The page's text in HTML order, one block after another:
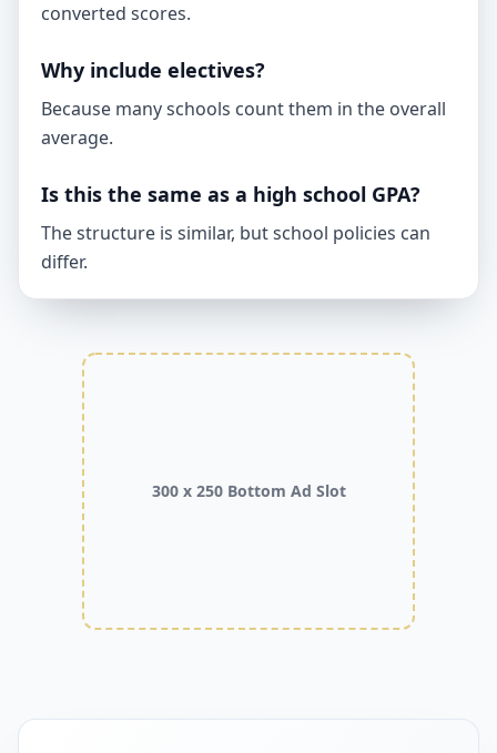
converted scores.
Why include electives?
Because many schools count them in the overall
average.
Is this the same as a high school GPA?
The structure is similar, but school policies can
differ.
300 x 250 Bottom Ad Slot